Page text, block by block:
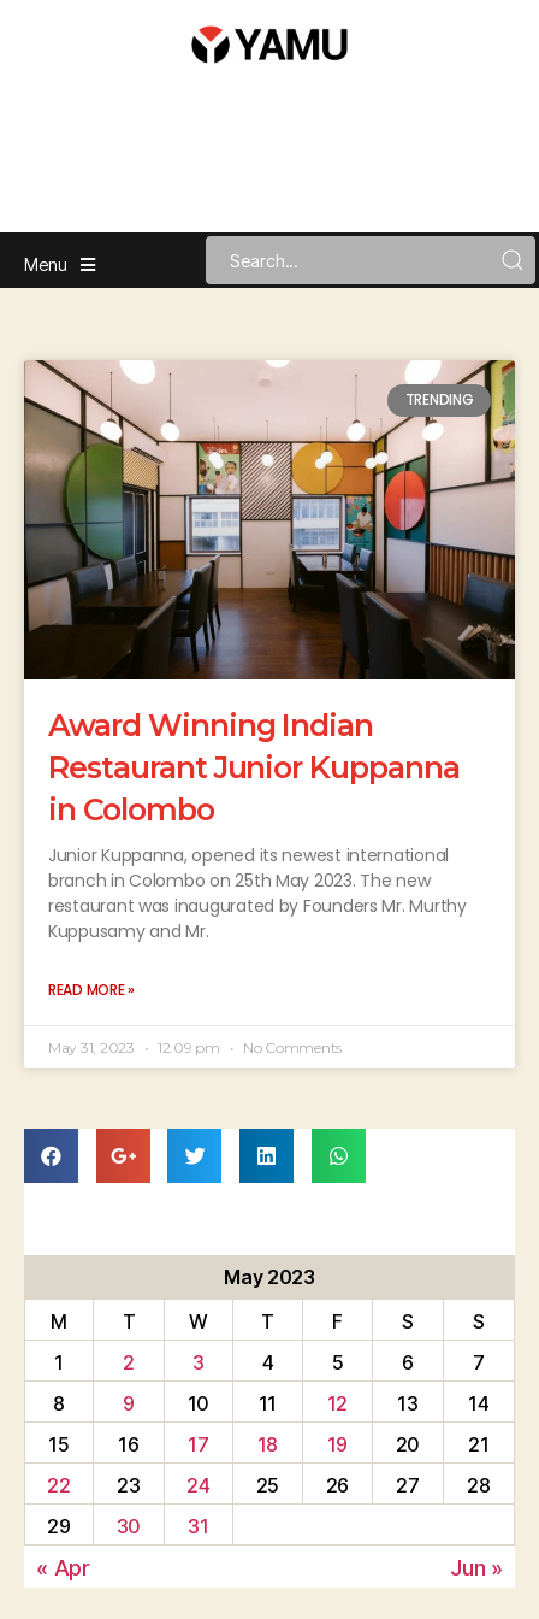
Menu
TRENDING
Award Winning Indian
Restaurant Junior Kuppanna
in Colombo
Junior Kuppanna, opened its newest international
branch in Colombo on 25th May 2023. The new
restaurant was inaugurated by Founders Mr. Murthy
Kuppusamy and Mr.
READ MORE »
May 31, 2023 12:09 pm No Comments
May 2023
M
T W T F S
S
1
2 3 4 5 6
7
8
9 10 11 12 13
14
15
16 17 18 19 20
21
22
23 24 25 26 27
28
29
30 31
« Apr Jun »